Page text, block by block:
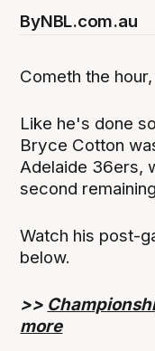
ByNBL.com.au
Cometh the
Like he's done
Bryce Cotton
Adelaide 36ers,
second
Watch his post-
below.
>>
more